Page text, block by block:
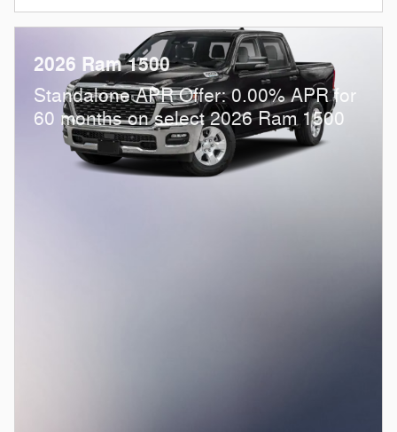
2026 Ram 1500
Standalone APR Offer: 0.00% APR for
60 months on select 2026 Ram 1500